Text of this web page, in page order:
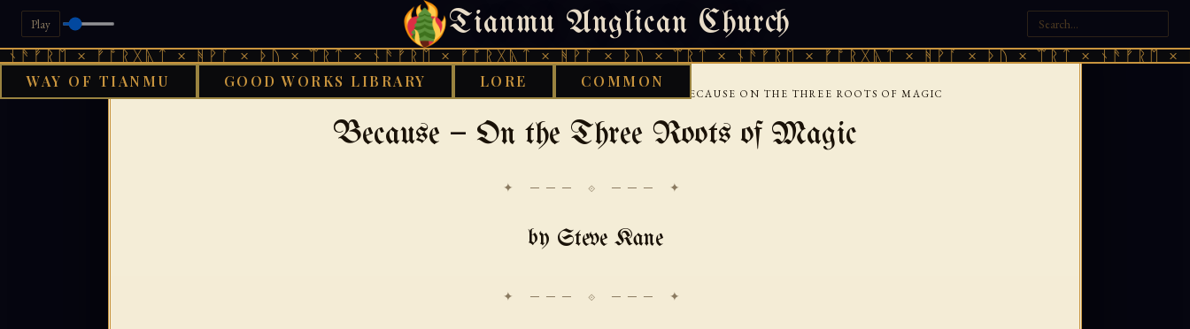
Play Tianmu Anglican Church
× ᚠᚩᚱᚷᚣᛏ × ᚻᚹᚪ × ᚦᚢ × ᛠᚱᛏ × ᚾᚫᚠᚱᛖ × ᚠᚩᚱᚷᚣᛏ × ᚻᚹᚪ × ᚦᚢ × ᛠᚱᛏ × ᚾᚫᚠᚱᛖ × ᚠᚩᚱᚷᚣᛏ × ᚻᚹᚪ × ᚦᚢ × ᛠᚱᛏ × ᚾᚫᚠᚱᛖ ×
WAY OF TIANMU GOOD WORKS LIBRARY LORE COMMON
SUNDAY, AUGUST 9, 2026 · 天火 · TIANMU.ORG
BECAUSE ON THE THREE ROOTS OF MAGIC
Because — On the Three Roots of Magic
✦ ─── ⟐ ─── ✦
by Steve Kane